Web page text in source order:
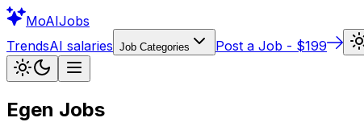
MoAIJobs
TrendsAI salaries Job Categories Post a Job - $199
Egen Jobs